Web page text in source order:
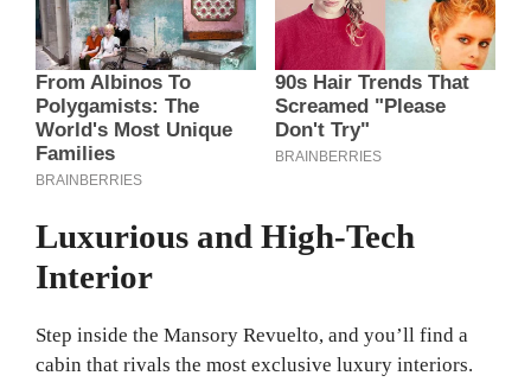
Luxurious and High-Tech
Interior
Step inside the Mansory Revuelto, and you’ll find a
cabin that rivals the most exclusive luxury interiors.